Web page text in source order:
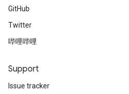
GitHub
Twitter
哔哩哔哩
Support
Issue tracker